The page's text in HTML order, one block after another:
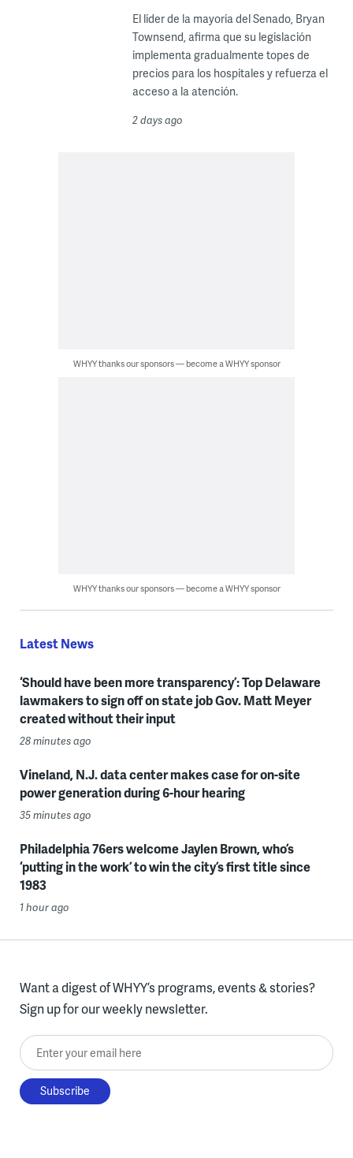
El líder de la mayoría del Senado, Bryan
Townsend, afirma que su legislación
implementa gradualmente topes de
precios para los hospitales y refuerza el
acceso a la atención.
2 days ago
WHYY thanks our sponsors — become a WHYY sponsor
WHYY thanks our sponsors — become a WHYY sponsor
Latest News
‘Should have been more transparency’: Top Delaware
lawmakers to sign off on state job Gov. Matt Meyer
created without their input
28 minutes ago
Vineland, N.J. data center makes case for on-site
power generation during 6-hour hearing
35 minutes ago
Philadelphia 76ers welcome Jaylen Brown, who’s
‘putting in the work’ to win the city’s first title since
1983
1 hour ago
Want a digest of WHYY’s programs, events & stories?
Sign up for our weekly newsletter.
Enter your email here